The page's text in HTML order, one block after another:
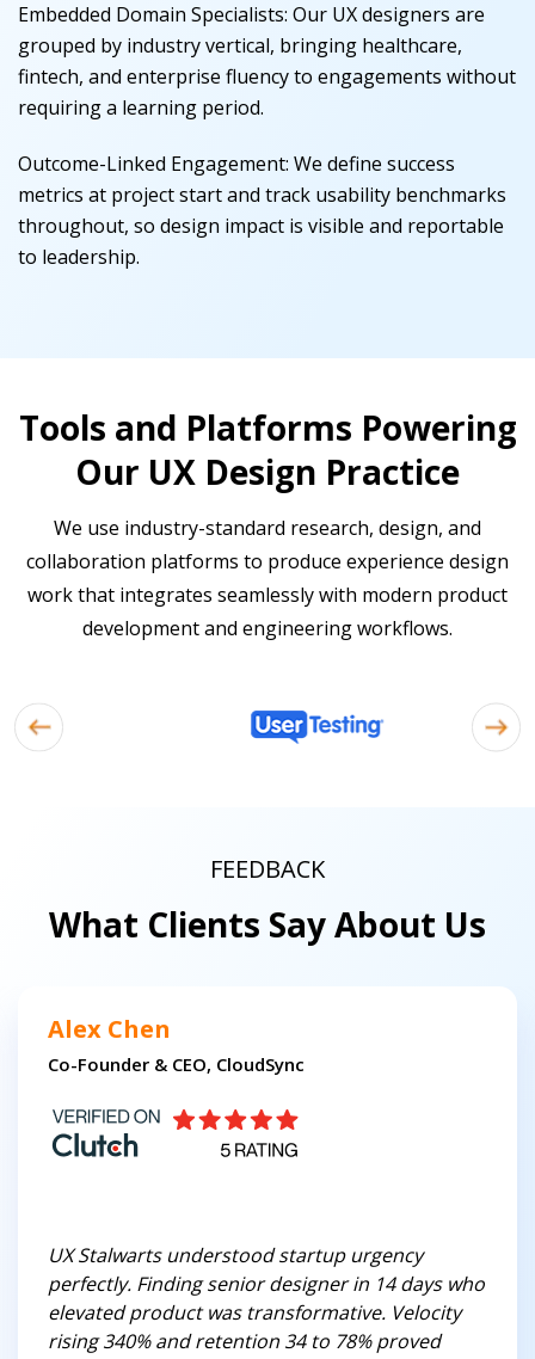
Embedded Domain Specialists: Our UX designers are
grouped by industry vertical, bringing healthcare,
fintech, and enterprise fluency to engagements without
requiring a learning period.
Outcome-Linked Engagement: We define success
metrics at project start and track usability benchmarks
throughout, so design impact is visible and reportable
to leadership.
Tools and Platforms Powering
Our UX Design Practice
We use industry-standard research, design, and
collaboration platforms to produce experience design
work that integrates seamlessly with modern product
development and engineering workflows.
FEEDBACK
What Clients Say About Us
Alex Chen
Co-Founder & CEO, CloudSync
UX Stalwarts understood startup urgency
perfectly. Finding senior designer in 14 days who
elevated product was transformative. Velocity
rising 340% and retention 34 to 78% proved